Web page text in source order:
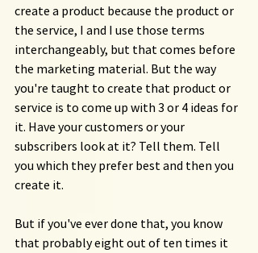
create a product because the product or
the service, I and I use those terms
interchangeably, but that comes before
the marketing material. But the way
you're taught to create that product or
service is to come up with 3 or 4 ideas for
it. Have your customers or your
subscribers look at it? Tell them. Tell
you which they prefer best and then you
create it.
But if you've ever done that, you know
that probably eight out of ten times it